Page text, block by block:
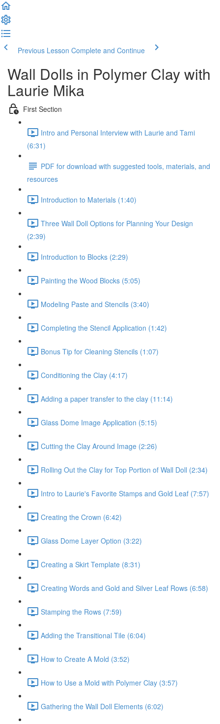
Previous Lesson Complete and Continue
Wall Dolls in Polymer Clay with
Laurie Mika
First Section
Intro and Personal Interview with Laurie and Tami
(6:31)
PDF for download with suggested tools, materials, and
resources
Introduction to Materials (1:40)
Three Wall Doll Options for Planning Your Design
(2:39)
Introduction to Blocks (2:29)
Painting the Wood Blocks (5:05)
Modeling Paste and Stencils (3:40)
Completing the Stencil Application (1:42)
Bonus Tip for Cleaning Stencils (1:07)
Conditioning the Clay (4:17)
Adding a paper transfer to the clay (11:14)
Glass Dome Image Application (5:15)
Cutting the Clay Around Image (2:26)
Rolling Out the Clay for Top Portion of Wall Doll (2:34)
Intro to Laurie's Favorite Stamps and Gold Leaf (7:57)
Creating the Crown (6:42)
Glass Dome Layer Option (3:22)
Creating a Skirt Template (8:31)
Creating Words and Gold and Silver Leaf Rows (6:58)
Stamping the Rows (7:59)
Adding the Transitional Tile (6:04)
How to Create A Mold (3:52)
How to Use a Mold with Polymer Clay (3:57)
Gathering the Wall Doll Elements (6:02)